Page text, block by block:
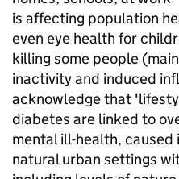
is affecting population
even eye health for
killing some people
inactivity and induced
acknowledge that
diabetes are linked to
mental ill-health, caused
natural urban settings